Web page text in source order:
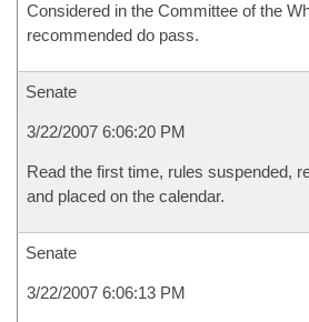
Considered in the Committee of the
recommended do pass.
Senate
3/22/2007 6:06:20 PM
Read the first time, rules suspended,
and placed on the calendar.
Senate
3/22/2007 6:06:13 PM